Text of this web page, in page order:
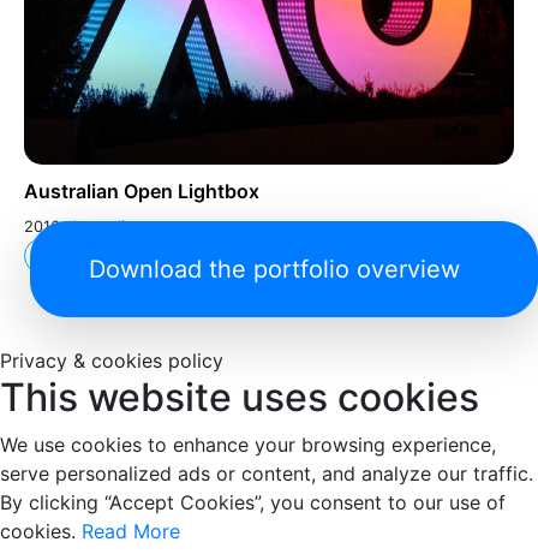
Australian Open Lightbox
2016, Australia
Arts and CultureDownload the portfolio overview
Privacy & cookies policy
This website uses cookies
We use cookies to enhance your browsing experience,
serve personalized ads or content, and analyze our traffic.
By clicking “Accept Cookies”, you consent to our use of
cookies. Read More